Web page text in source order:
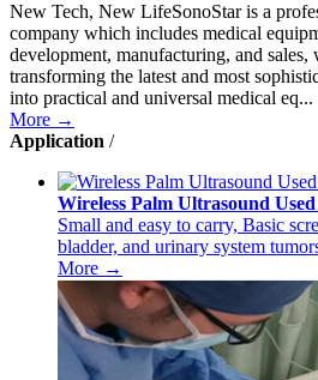
New Tech, New LifeSonoStar is a
company which includes medical
development, manufacturing, and sales,
transforming the latest and most
into practical and universal medical eq...
More →
Application /
Wireless Palm Ultrasound
Small and easy to carry, Basic
bladder, and urinary system
More →